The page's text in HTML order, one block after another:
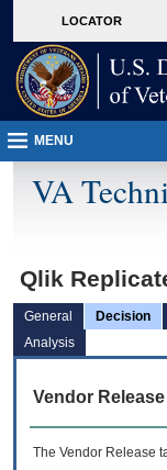
VA
page
content
LOCATOR
MENU
VA
Qlik
General Decision
Analysis
Vendor
The Vendor Release